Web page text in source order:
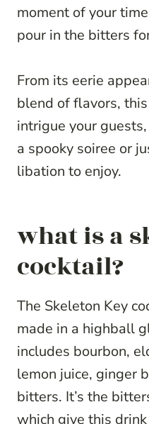
moment of your
pour in the bitters
From its eerie
blend of flavors,
intrigue your
a spooky soiree or
libation to enjoy.
what is a
cocktail?
The Skeleton Key
made in a highball
includes bourbon,
lemon juice, ginger
bitters. It’s the
which give this